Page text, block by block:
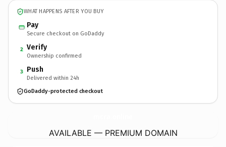
WHAT HAPPENS AFTER YOU BUY
Pay
Secure checkout on GoDaddy
2 Verify
Ownership confirmed
3 Push
Delivered within 24h
GoDaddy-protected checkout
AVAILABLE — PREMIUM DOMAIN